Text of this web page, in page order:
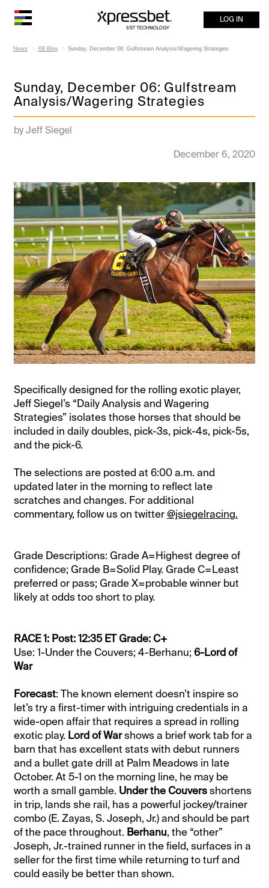
LOG IN
News XB Blog Sunday, December 06: Gulfstream Analysis/Wagering Strategies
Sunday, December 06: Gulfstream
Analysis/Wagering Strategies
by Jeff Siegel
December 6, 2020
Specifically designed for the rolling exotic player,
Jeff Siegel’s “Daily Analysis and Wagering
Strategies” isolates those horses that should be
included in daily doubles, pick-3s, pick-4s, pick-5s,
and the pick-6.
The selections are posted at 6:00 a.m. and
updated later in the morning to reflect late
scratches and changes. For additional
commentary, follow us on twitter@jsiegelracing.
Grade Descriptions: Grade A=Highest degree of
confidence; Grade B=Solid Play. Grade C=Least
preferred or pass; Grade X=probable winner but
likely at odds too short to play.
RACE 1: Post: 12:35 ET Grade: C+
Use: 1-Under the Couvers; 4-Berhanu;6-Lord of
War
Forecast: The known element doesn’t inspire so
let’s try a first-timer with intriguing credentials in a
wide-open affair that requires a spread in rolling
exotic play. Lord of Warshows a brief work tab for a
barn that has excellent stats with debut runners
and a bullet gate drill at Palm Meadows in late
October. At 5-1 on the morning line, he may be
worth a small gamble. Under the Couversshortens
in trip, lands she rail, has a powerful jockey/trainer
combo (E. Zayas, S. Joseph, Jr.) and should be part
of the pace throughout. Berhanu, the “other”
Joseph, Jr.-trained runner in the field, surfaces in a
seller for the first time while returning to turf and
could easily be better than shown.